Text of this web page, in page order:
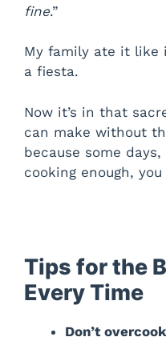
fine.”
My family ate it like
a fiesta.
Now it’s in that
can make without
because some
cooking enough,
Tips for the
Every Time
Don’t